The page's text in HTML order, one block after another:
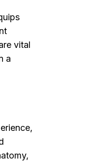
vital
a